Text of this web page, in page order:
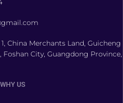
China Merchants Land, Guicheng
City, Guangdong Province,
WHY US